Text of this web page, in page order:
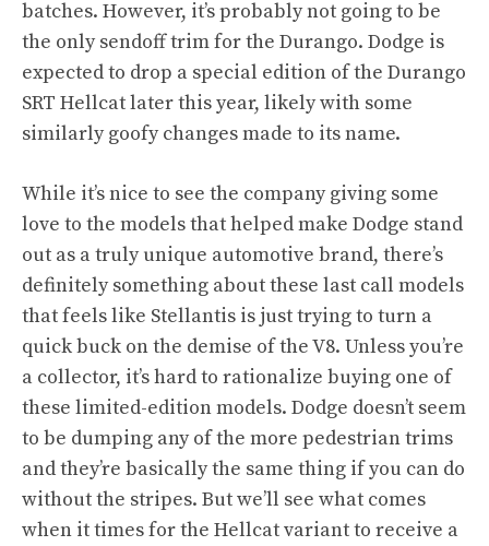
batches. However, it’s probably not going to be
the only sendoff trim for the Durango. Dodge is
expected to drop a special edition of the Durango
SRT Hellcat later this year, likely with some
similarly goofy changes made to its name.
While it’s nice to see the company giving some
love to the models that helped make Dodge stand
out as a truly unique automotive brand, there’s
definitely something about these last call models
that feels like Stellantis is just trying to turn a
quick buck on the demise of the V8. Unless you’re
a collector, it’s hard to rationalize buying one of
these limited-edition models. Dodge doesn’t seem
to be dumping any of the more pedestrian trims
and they’re basically the same thing if you can do
without the stripes. But we’ll see what comes
when it times for the Hellcat variant to receive a